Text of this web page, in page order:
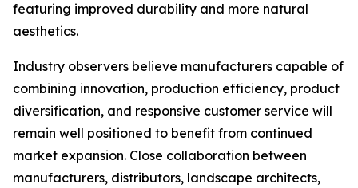
featuring improved durability and more natural
aesthetics.
Industry observers believe manufacturers capable of
combining innovation, production efficiency, product
diversification, and responsive customer service will
remain well positioned to benefit from continued
market expansion. Close collaboration between
manufacturers, distributors, landscape architects,